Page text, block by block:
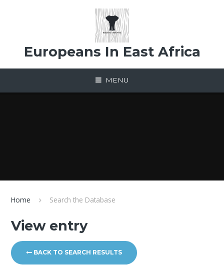
Europeans In East Africa
MENU
Home Search the Database
View entry
BACK TO SEARCH RESULTS